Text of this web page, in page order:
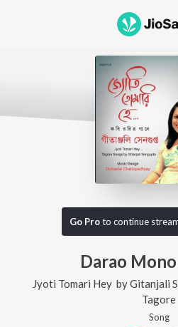
Go Proto continue
Darao
Jyoti Tomari Hey byGitanjali
Tagore
Song